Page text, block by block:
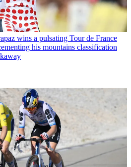
wins a pulsating Tour de France
his mountains classification